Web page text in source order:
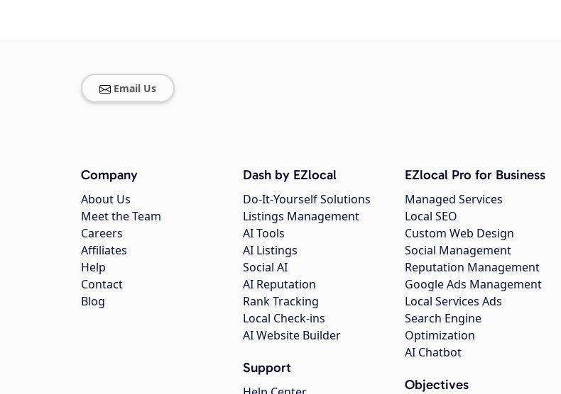
Email Us
Company
About Us
Meet the Team
Careers
Affiliates
Help
Contact
Blog
Dash by EZlocal
Do-It-Yourself Solutions
Listings Management
AI Tools
AI Listings
Social AI
AI Reputation
Rank Tracking
Local Check-ins
AI Website Builder
Support
EZlocal Pro for Business
Managed Services
Local SEO
Custom Web Design
Social Management
Reputation Management
Google Ads Management
Local Services Ads
Search Engine
Optimization
AI Chatbot
Objectives